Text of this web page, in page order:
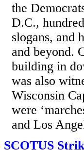
the
D.C.,
slogans, and
and beyond.
building in
was also
Wisconsin
were
and Los
SCOTUS